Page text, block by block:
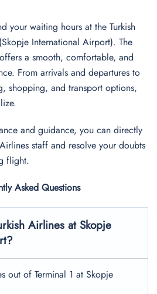
your waiting hours at the Turkish
International Airport). The
a smooth, comfortable, and
From arrivals and departures to
shopping, and transport options,
and guidance, you can directly
staff and resolve your doubts
flight.
Asked Questions
Airlines atSkopje
out of Terminal 1 at Skopje